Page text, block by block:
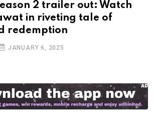
2 trailer out: Watch
in riveting tale of
redemption
JANUARY 6, 2025